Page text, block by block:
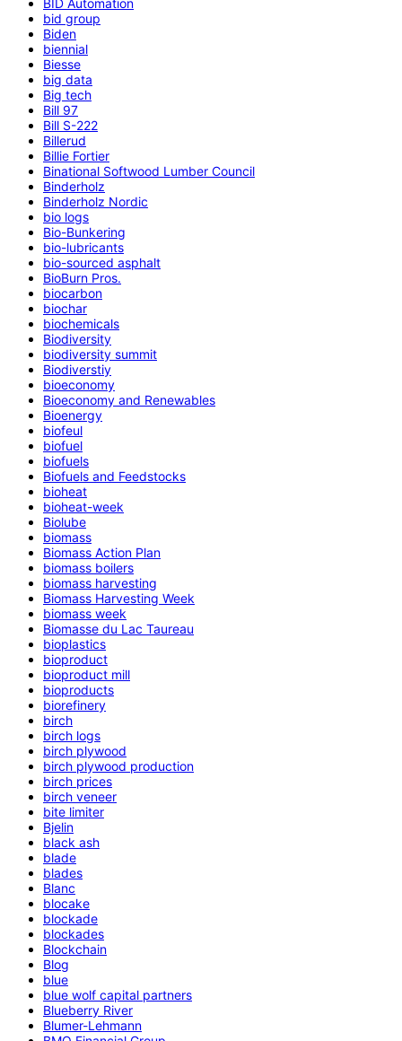
bid group
Biden
biennial
Biesse
big data
Big tech
Bill 97
Bill S-222
Billerud
Billie Fortier
Binational Softwood Lumber Council
Binderholz
Binderholz Nordic
bio logs
Bio-Bunkering
bio-lubricants
bio-sourced asphalt
BioBurn Pros.
biocarbon
biochar
biochemicals
Biodiversity
biodiversity summit
Biodiverstiy
bioeconomy
Bioeconomy and Renewables
Bioenergy
biofeul
biofuel
biofuels
Biofuels and Feedstocks
bioheat
bioheat-week
Biolube
biomass
Biomass Action Plan
biomass boilers
biomass harvesting
Biomass Harvesting Week
biomass week
Biomasse du Lac Taureau
bioplastics
bioproduct
bioproduct mill
bioproducts
biorefinery
birch
birch logs
birch plywood
birch plywood production
birch prices
birch veneer
bite limiter
Bjelin
black ash
blade
blades
Blanc
blocake
blockade
blockades
Blockchain
Blog
blue
blue wolf capital partners
Blueberry River
Blumer-Lehmann